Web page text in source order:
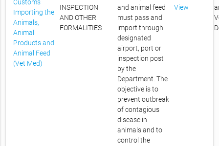
Customs
Importing the
Animals,
Animal
Products and
Animal Feed
(Vet Med)
INSPECTION
AND OTHER
FORMALITIES
and animal feed
must pass and
import through
designated
airport, port or
inspection post
by the
Department. The
objective is to
prevent outbreak
of contagious
disease in
animals and to
control the
View